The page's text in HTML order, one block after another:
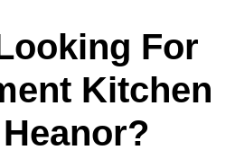
For
Kitchen